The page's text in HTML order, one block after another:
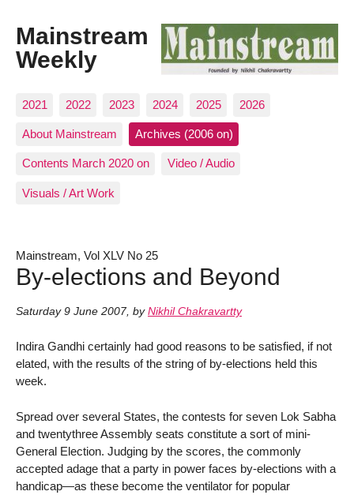
Mainstream
Weekly
2021 2022 2023 2024 2025 2026
About Mainstream Archives (2006 on)
Contents March 2020 on Video / Audio
Visuals / Art Work
Mainstream, Vol XLV No 25
By-elections and Beyond
Saturday 9 June 2007, by Nikhil Chakravartty
Indira Gandhi certainly had good reasons to be satisfied, if not
elated, with the results of the string of by-elections held this
week.
Spread over several States, the contests for seven Lok Sabha
and twentythree Assembly seats constitute a sort of mini-
General Election. Judging by the scores, the commonly
accepted adage that a party in power faces by-elections with a
handicap—as these become the ventilator for popular